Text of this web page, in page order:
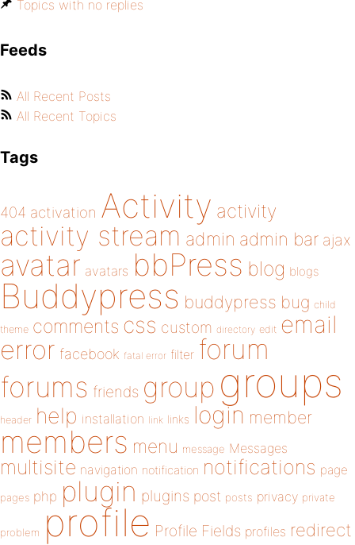
Topics with no replies
Feeds
All Recent Posts
All Recent Topics
Tags
404 activation Activity activity
activity stream admin admin bar ajax
avatar avatars bbPress blog blogs
Buddypress buddypress bug child
theme comments css custom directory edit email
error facebook fatal error filter forum
forums friends group groups
header help installation link links login member
members menu message Messages
multisite navigation notification notifications page
pages php plugin plugins post posts privacy private
problem profile Profile Fields profiles redirect